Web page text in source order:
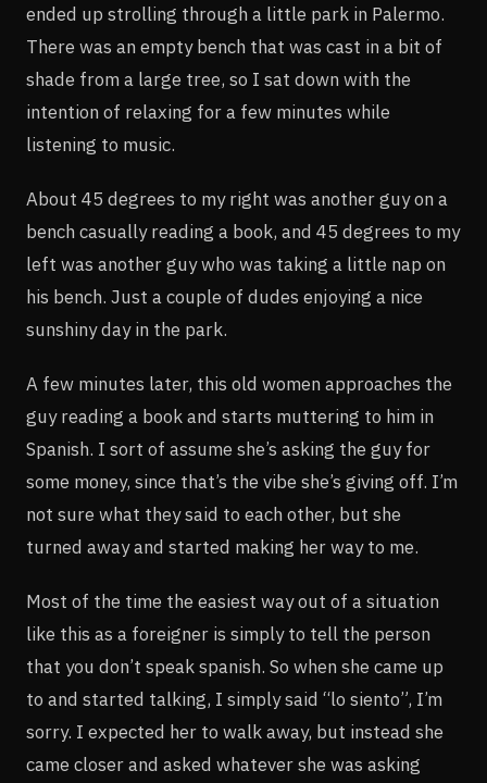
ended up strolling through a little park in Palermo.
There was an empty bench that was cast in a bit of
shade from a large tree, so I sat down with the
intention of relaxing for a few minutes while
listening to music.
About 45 degrees to my right was another guy on a
bench casually reading a book, and 45 degrees to my
left was another guy who was taking a little nap on
his bench. Just a couple of dudes enjoying a nice
sunshiny day in the park.
A few minutes later, this old women approaches the
guy reading a book and starts muttering to him in
Spanish. I sort of assume she’s asking the guy for
some money, since that’s the vibe she’s giving off. I’m
not sure what they said to each other, but she
turned away and started making her way to me.
Most of the time the easiest way out of a situation
like this as a foreigner is simply to tell the person
that you don’t speak spanish. So when she came up
to and started talking, I simply said “lo siento”, I’m
sorry. I expected her to walk away, but instead she
came closer and asked whatever she was asking